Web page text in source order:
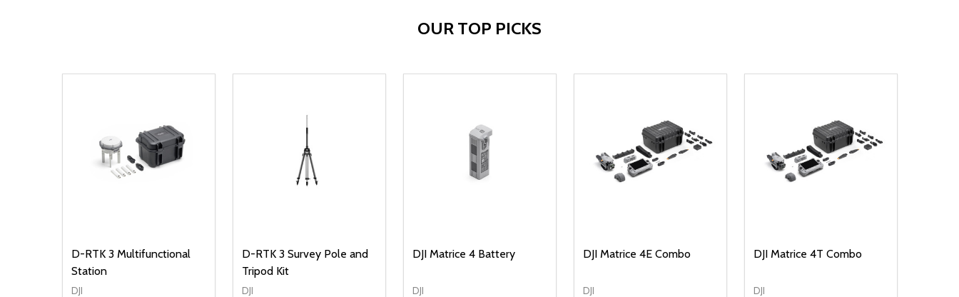
OUR TOP PICKS
D-RTK 3 Multifunctional
Station
DJI
D-RTK 3 Survey Pole and
Tripod Kit
DJI
DJI Matrice 4 Battery
DJI
DJI Matrice 4E Combo
DJI
DJI Matrice 4T Combo
DJI